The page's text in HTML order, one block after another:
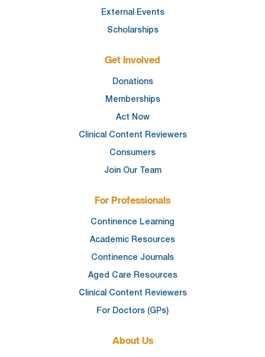
External Events
Scholarships
Get Involved
Donations
Memberships
Act Now
Clinical Content Reviewers
Consumers
Join Our Team
For Professionals
Continence Learning
Academic Resources
Continence Journals
Aged Care Resources
Clinical Content Reviewers
For Doctors (GPs)
About Us